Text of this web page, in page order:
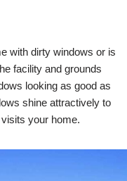
with dirty windows or is
facility and grounds
looking as good as
shine attractively to
your home.